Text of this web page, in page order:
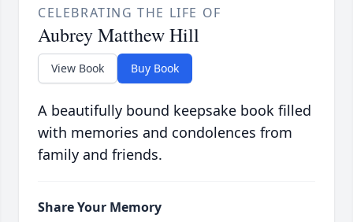
CELEBRATING THE LIFE OF
Aubrey Matthew Hill
View Book Buy Book
A beautifully bound keepsake book filled
with memories and condolences from
family and friends.
Share Your Memory